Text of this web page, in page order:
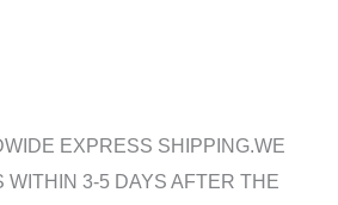
EXPRESS SHIPPING.WE
WITHIN 3-5 DAYS AFTER THE